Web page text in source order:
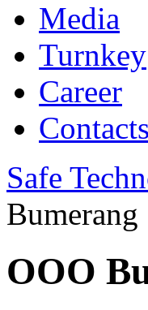
Media
Turnkey
Career
Contacts
Safe
Bumerang
OOO